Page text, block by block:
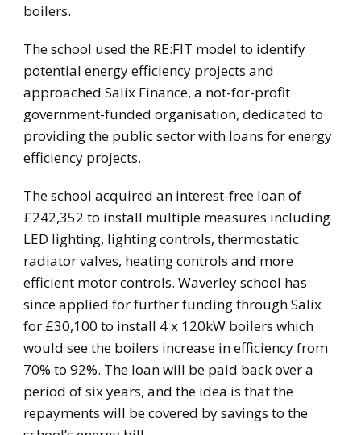
boilers.
The school used the RE:FIT model to identify
potential energy efficiency projects and
approached Salix Finance, a not-for-profit
government-funded organisation, dedicated to
providing the public sector with loans for energy
efficiency projects.
The school acquired an interest-free loan of
£242,352 to install multiple measures including
LED lighting, lighting controls, thermostatic
radiator valves, heating controls and more
efficient motor controls. Waverley school has
since applied for further funding through Salix
for £30,100 to install 4 x 120kW boilers which
would see the boilers increase in efficiency from
70% to 92%. The loan will be paid back over a
period of six years, and the idea is that the
repayments will be covered by savings to the